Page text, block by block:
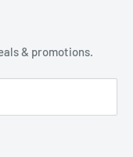
be amazed, all
& promotions.